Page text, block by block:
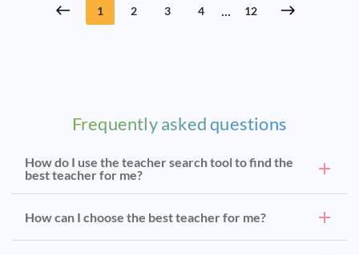
1 2 3 4 ... 12
Frequently asked questions
How do I use the teacher search tool to find the
best teacher for me?
How can I choose the best teacher for me?